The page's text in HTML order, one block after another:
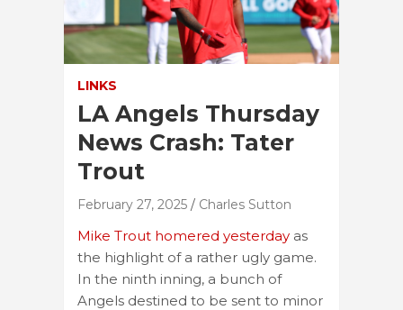
LINKS
LA Angels Thursday
News Crash: Tater
Trout
February 27, 2025 Charles Sutton
Mike Trout homered yesterday as
the highlight of a rather ugly game.
In the ninth inning, a bunch of
Angels destined to be sent to minor